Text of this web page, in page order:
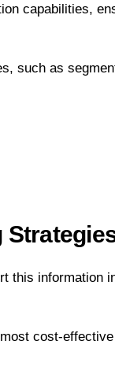
capabilities,
such as
cost-